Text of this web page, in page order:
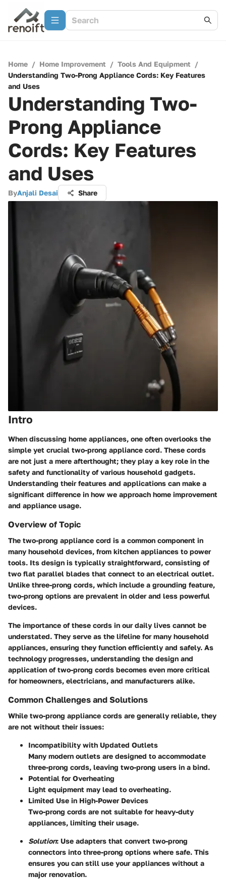
Home / Home Improvement / Tools And Equipment /
Understanding Two-Prong Appliance Cords: Key Features
and Uses
Understanding Two-
Prong Appliance
Cords: Key Features
and Uses
ByAnjali Desai Share
Intro
When discussing home appliances, one often overlooks the
simple yet crucial two-prong appliance cord. These cords
are not just a mere afterthought; they play a key role in the
safety and functionality of various household gadgets.
Understanding their features and applications can make a
significant difference in how we approach home improvement
and appliance usage.
Overview of Topic
The two-prong appliance cord is a common component in
many household devices, from kitchen appliances to power
tools. Its design is typically straightforward, consisting of
two flat parallel blades that connect to an electrical outlet.
Unlike three-prong cords, which include a grounding feature,
two-prong options are prevalent in older and less powerful
devices.
The importance of these cords in our daily lives cannot be
understated. They serve as the lifeline for many household
appliances, ensuring they function efficiently and safely. As
technology progresses, understanding the design and
application of two-prong cords becomes even more critical
for homeowners, electricians, and manufacturers alike.
Common Challenges and Solutions
While two-prong appliance cords are generally reliable, they
are not without their issues:
Incompatibility with Updated Outlets
Many modern outlets are designed to accommodate
three-prong cords, leaving two-prong users in a bind.
Potential for Overheating
Light equipment may lead to overheating.
Limited Use in High-Power Devices
Two-prong cords are not suitable for heavy-duty
appliances, limiting their usage.
Solution: Use adapters that convert two-prong
connectors into three-prong options where safe. This
ensures you can still use your appliances without a
major renovation.